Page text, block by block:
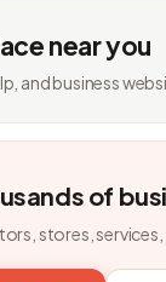
near you
and business
of
stores, services,